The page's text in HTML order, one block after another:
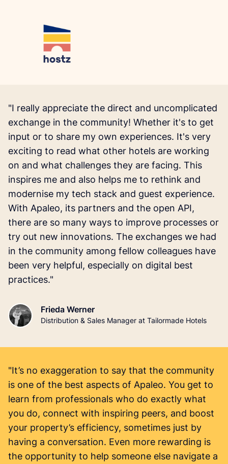
"I really appreciate the direct and uncomplicated
exchange in the community! Whether it's to get
input or to share my own experiences. It's very
exciting to read what other hotels are working
on and what challenges they are facing. This
inspires me and also helps me to rethink and
modernise my tech stack and guest experience.
With Apaleo, its partners and the open API,
there are so many ways to improve processes or
try out new innovations. The exchanges we had
in the community among fellow colleagues have
been very helpful, especially on digital best
practices."
Frieda Werner
Distribution & Sales Manager at Tailormade Hotels
"It’s no exaggeration to say that the community
is one of the best aspects of Apaleo. You get to
learn from professionals who do exactly what
you do, connect with inspiring peers, and boost
your property’s efficiency, sometimes just by
having a conversation. Even more rewarding is
the opportunity to help someone else navigate a